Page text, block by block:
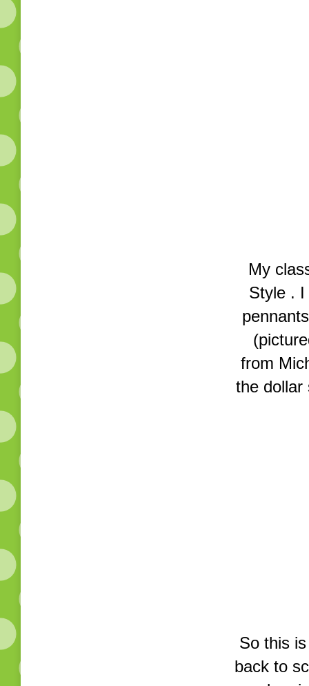
My
Style . I
from
the dollar
So this
back to